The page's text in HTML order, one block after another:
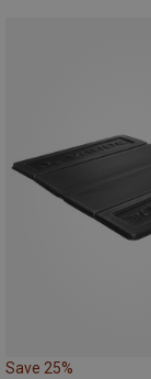
Save 25%